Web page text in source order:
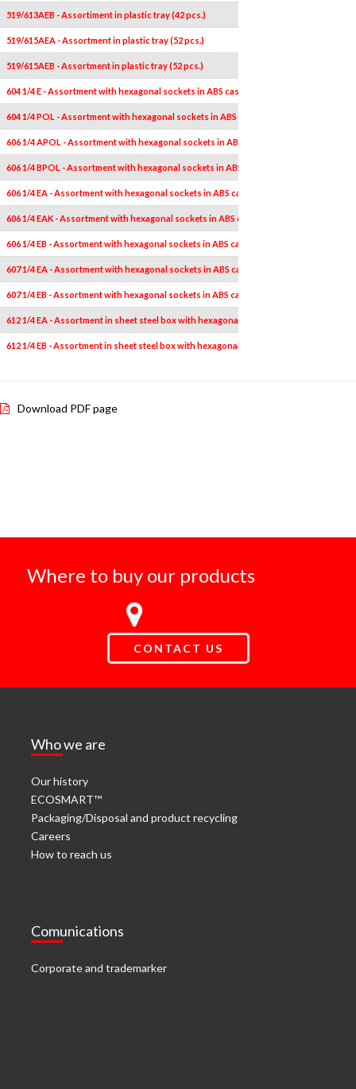
519/613AEB - Assortiment in plastic tray (42 pcs.)
519/615AEA - Assortment in plastic tray (52 pcs.)
519/615AEB - Assortment in plastic tray (52 pcs.)
604 1/4 E - Assortment with hexagonal sockets in ABS case (14 pcs.)
604 1/4 POL - Assortment with hexagonal sockets in ABS case, in inches (14 pcs.)
606 1/4 APOL - Assortment with hexagonal sockets in ABS case, in inches (18 pcs.)
606 1/4 BPOL - Assortment with hexagonal sockets in ABS case, in inches (18 pcs.)
606 1/4 EA - Assortment with hexagonal sockets in ABS case (19 pcs.)
606 1/4 EAK - Assortment with hexagonal sockets in ABS case (19 pcs.)
606 1/4 EB - Assortment with hexagonal sockets in ABS case (19 pcs.)
607 1/4 EA - Assortment with hexagonal sockets in ABS case (44 pcs.)
607 1/4 EB - Assortment with hexagonal sockets in ABS case (44 pcs.)
612 1/4 EA - Assortment in sheet steel box with hexagonal sockets (19 pcs.)
612 1/4 EB - Assortment in sheet steel box with hexagonal sockets (19 pcs.)
Download PDF page
Where to buy our products
CONTACT US
Who we are
Our history
ECOSMART™
Packaging/Disposal and product recycling
Careers
How to reach us
Comunications
Corporate and trademarker